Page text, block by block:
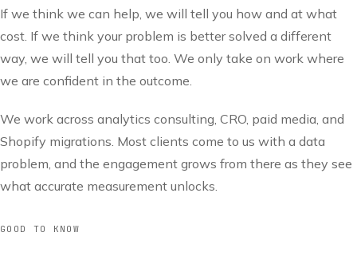
If we think we can help, we will tell you how and at what
cost. If we think your problem is better solved a different
way, we will tell you that too. We only take on work where
we are confident in the outcome.
We work across analytics consulting, CRO, paid media, and
Shopify migrations. Most clients come to us with a data
problem, and the engagement grows from there as they see
what accurate measurement unlocks.
GOOD TO KNOW